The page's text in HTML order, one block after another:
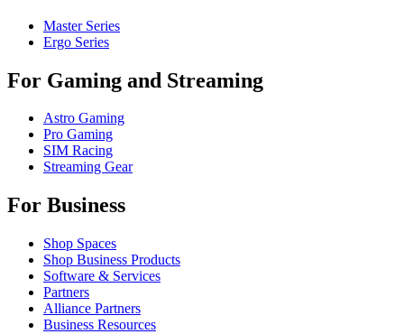
Master Series
Ergo Series
For Gaming and Streaming
Astro Gaming
Pro Gaming
SIM Racing
Streaming Gear
For Business
Shop Spaces
Shop Business Products
Software & Services
Partners
Alliance Partners
Business Resources